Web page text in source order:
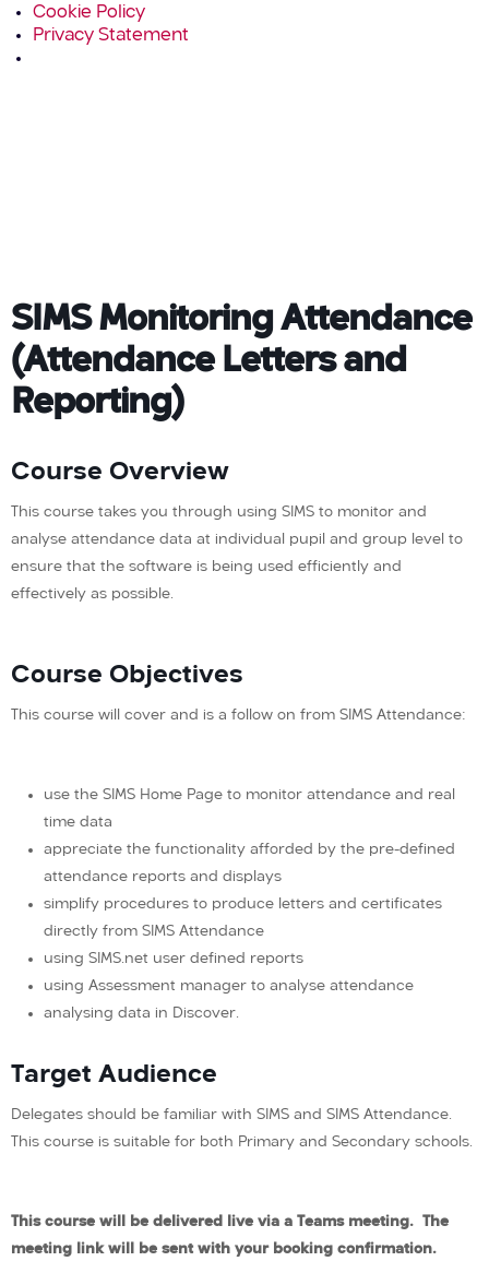
Cookie Policy
Privacy Statement
SIMS Monitoring Attendance
(Attendance Letters and
Reporting)
Course Overview
This course takes you through using SIMS to monitor and
analyse attendance data at individual pupil and group level to
ensure that the software is being used efficiently and
effectively as possible.
Course Objectives
This course will cover and is a follow on from SIMS Attendance:
use the SIMS Home Page to monitor attendance and real
time data
appreciate the functionality afforded by the pre-defined
attendance reports and displays
simplify procedures to produce letters and certificates
directly from SIMS Attendance
using SIMS.net user defined reports
using Assessment manager to analyse attendance
analysing data in Discover.
Target Audience
Delegates should be familiar with SIMS and SIMS Attendance.
This course is suitable for both Primary and Secondary schools.
This course will be delivered live via a Teams meeting. The
meeting link will be sent with your booking confirmation.